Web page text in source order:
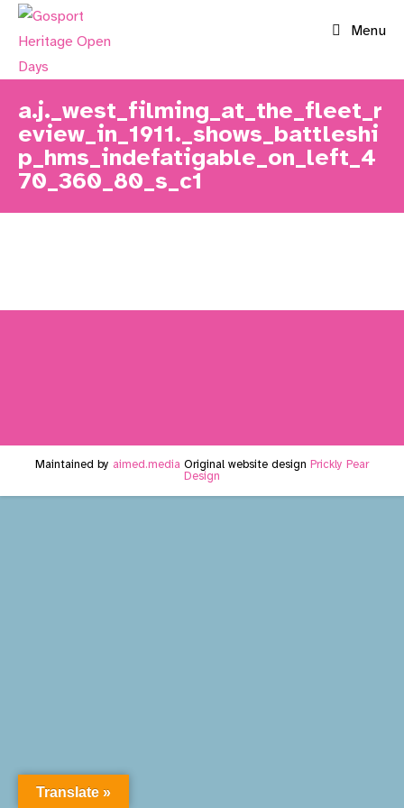
Skip
Menu
a.j._west_filming_at_the_fleet_r
eview_in_1911._shows_battleshi
p_hms_indefatigable_on_left_4
70_360_80_s_c1
Maintained by aimed.media Original website design Prickly Pear
Design
Translate »